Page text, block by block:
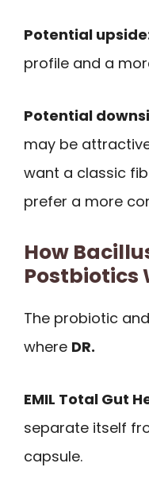
Potential
profile and a
Potential
may be
want a classic
prefer a more
How
Postbiotics
The probiotic
where DR.
EMIL Total Gut
separate itself
capsule.